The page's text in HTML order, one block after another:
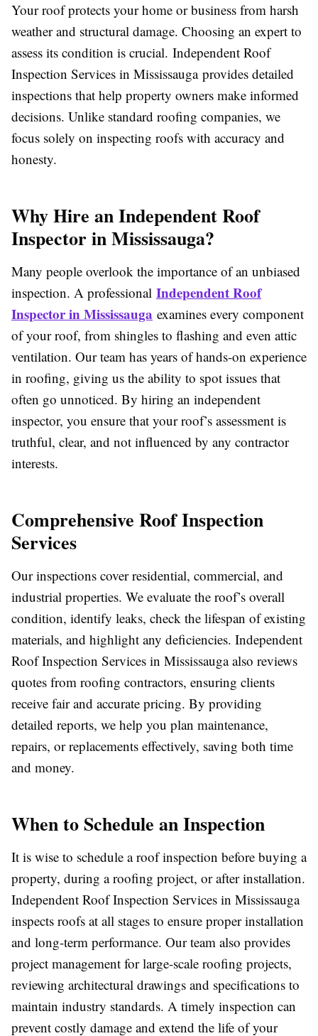
Your roof protects your home or business from harsh
weather and structural damage. Choosing an expert to
assess its condition is crucial. Independent Roof
Inspection Services in Mississauga provides detailed
inspections that help property owners make informed
decisions. Unlike standard roofing companies, we
focus solely on inspecting roofs with accuracy and
honesty.
Why Hire an Independent Roof
Inspector in Mississauga?
Many people overlook the importance of an unbiased
inspection. A professional Independent Roof
Inspector in Mississauga examines every component
of your roof, from shingles to flashing and even attic
ventilation. Our team has years of hands-on experience
in roofing, giving us the ability to spot issues that
often go unnoticed. By hiring an independent
inspector, you ensure that your roof’s assessment is
truthful, clear, and not influenced by any contractor
interests.
Comprehensive Roof Inspection
Services
Our inspections cover residential, commercial, and
industrial properties. We evaluate the roof’s overall
condition, identify leaks, check the lifespan of existing
materials, and highlight any deficiencies. Independent
Roof Inspection Services in Mississauga also reviews
quotes from roofing contractors, ensuring clients
receive fair and accurate pricing. By providing
detailed reports, we help you plan maintenance,
repairs, or replacements effectively, saving both time
and money.
When to Schedule an Inspection
It is wise to schedule a roof inspection before buying a
property, during a roofing project, or after installation.
Independent Roof Inspection Services in Mississauga
inspects roofs at all stages to ensure proper installation
and long-term performance. Our team also provides
project management for large-scale roofing projects,
reviewing architectural drawings and specifications to
maintain industry standards. A timely inspection can
prevent costly damage and extend the life of your